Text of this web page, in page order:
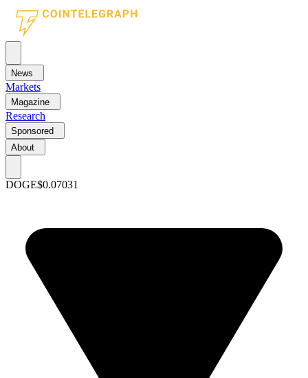
News
Markets
Magazine
Research
Sponsored
About
DOGE$0.07031